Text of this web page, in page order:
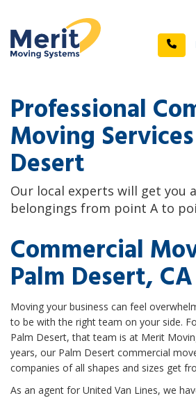
Call
Professional
Moving
Desert
Our local experts will get you
belongings from point A to
Commercial
Palm Desert, CA
Moving your business can feel
to be with the right team on your side.
Palm Desert, that team is at Merit
years, our Palm Desert commercial
companies of all shapes and sizes get
As an agent for United Van Lines, we